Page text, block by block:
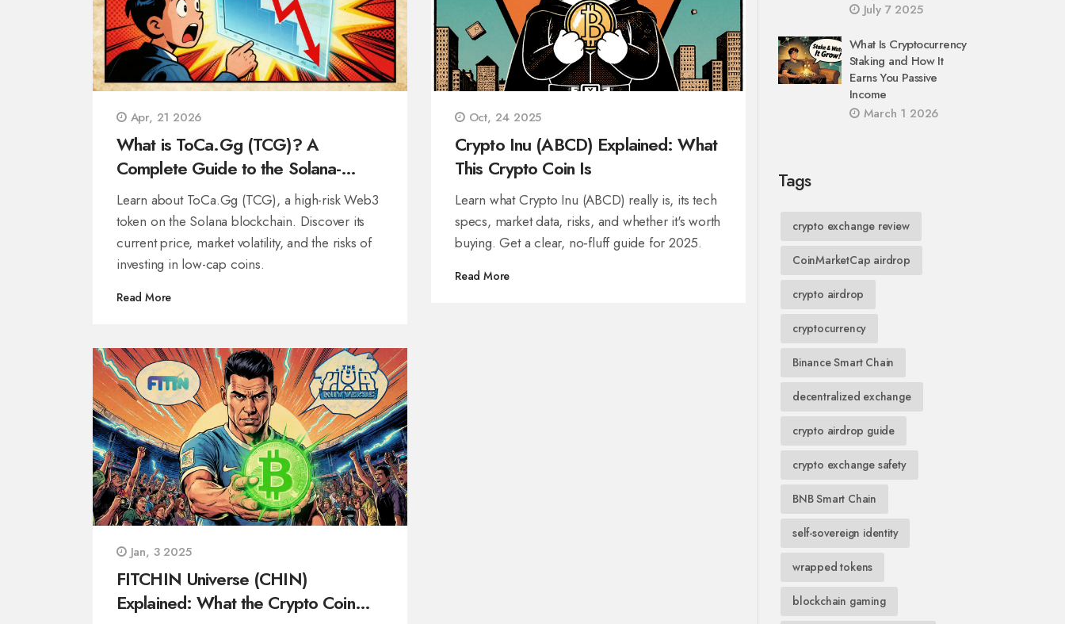
Apr, 21 2026
What is ToCa.Gg (TCG)? A
Complete Guide to the Solana-
Based Token
Learn about ToCa.Gg (TCG), a high-risk Web3
token on the Solana blockchain. Discover its
current price, market volatility, and the risks of
investing in low-cap coins.
Read More
Oct, 24 2025
Crypto Inu (ABCD) Explained: What
This Crypto Coin Is
Learn what Crypto Inu (ABCD) really is, its tech
specs, market data, risks, and whether it's worth
buying. Get a clear, no‑fluff guide for 2025.
Read More
Jan, 3 2025
FITCHIN Universe (CHIN)
Explained: What the Crypto Coin
July 7 2025
What Is Cryptocurrency
Staking and How It
Earns You Passive
Income
March 1 2026
Tags
crypto exchange review
CoinMarketCap airdrop
crypto airdrop
cryptocurrency
Binance Smart Chain
decentralized exchange
crypto airdrop guide
crypto exchange safety
BNB Smart Chain
self-sovereign identity
wrapped tokens
blockchain gaming